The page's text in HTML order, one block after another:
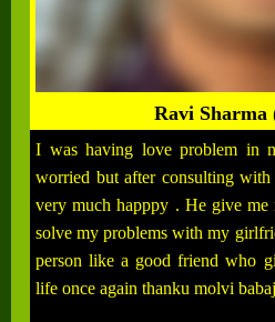
Ravi
I was having love problem in
worried but after consulting
very much happpy . He give me
solve my problems with my
person like a good friend who
life once again thanku molvi